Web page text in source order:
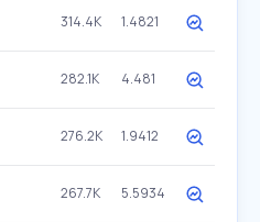
314.4K 1.4821
282.1K 4.481
276.2K 1.9412
267.7K 5.5934